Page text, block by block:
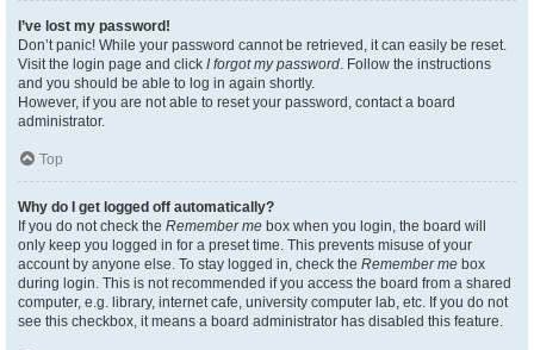
I’ve lost my password!
Don’t panic! While your password cannot be retrieved, it can easily be reset.
Visit the login page and click I forgot my password. Follow the instructions
and you should be able to log in again shortly.
However, if you are not able to reset your password, contact a board
administrator.
Top
Why do I get logged off automatically?
If you do not check the Remember me box when you login, the board will
only keep you logged in for a preset time. This prevents misuse of your
account by anyone else. To stay logged in, check the Remember me box
during login. This is not recommended if you access the board from a shared
computer, e.g. library, internet cafe, university computer lab, etc. If you do not
see this checkbox, it means a board administrator has disabled this feature.